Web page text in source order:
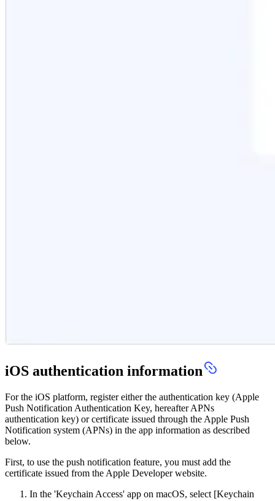
iOS authentication information
For the iOS platform, register either the authentication key (Apple
Push Notification Authentication Key, hereafter APNs
authentication key) or certificate issued through the Apple Push
Notification system (APNs) in the app information as described
below.
First, to use the push notification feature, you must add the
certificate issued from the Apple Developer website.
In the 'Keychain Access' app on macOS, select [Keychain